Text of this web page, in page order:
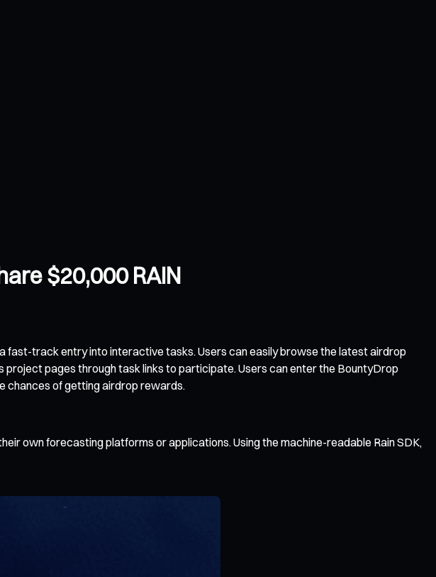
$20,000 RAIN
fast-track entry into interactive tasks. Users can easily browse the latest airdrop
pages through task links to participate. Users can enter the BountyDrop
chances of getting airdrop rewards.
own forecasting platforms or applications. Using the machine-readable Rain SDK,